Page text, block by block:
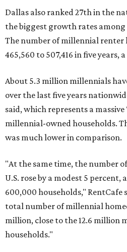
Dallas also ranked 27th in the
the biggest growth rates
The number of millennial renter
465,560 to 507,416 in five years,
About 5.3 million millennials
over the last five years
said, which represents a
millennial-owned households.
was much lower in comparison.
"At the same time, the number
U.S. rose by a modest 5
600,000 households," RentCafe
total number of millennial
million, close to the 12.6 million
households."